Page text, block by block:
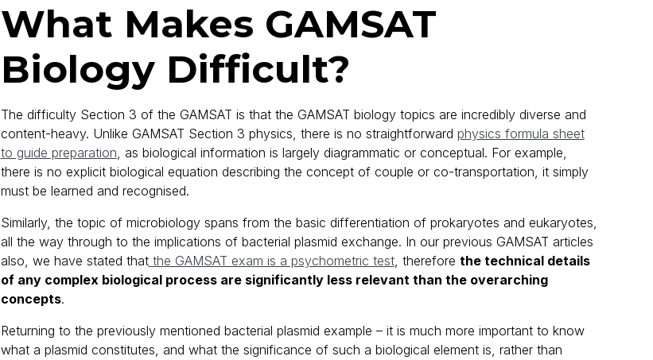
What Makes GAMSAT
Biology Difficult?
The difficulty Section 3 of the GAMSAT is that the GAMSAT biology topics are incredibly diverse and
content-heavy. Unlike GAMSAT Section 3 physics, there is no straightforward physics formula sheet
to guide preparation, as biological information is largely diagrammatic or conceptual. For example,
there is no explicit biological equation describing the concept of couple or co-transportation, it simply
must be learned and recognised.
Similarly, the topic of microbiology spans from the basic differentiation of prokaryotes and eukaryotes,
all the way through to the implications of bacterial plasmid exchange. In our previous GAMSAT articles
also, we have stated thatthe GAMSAT exam is a psychometric test, therefore the technical details
of any complex biological process are significantly less relevant than the overarching
concepts.
Returning to the previously mentioned bacterial plasmid example – it is much more important to know
what a plasmid constitutes, and what the significance of such a biological element is, rather than